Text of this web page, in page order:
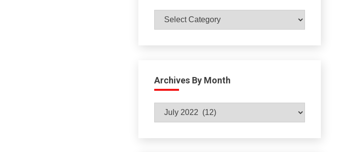
Catagories
Archives By Month
Archives